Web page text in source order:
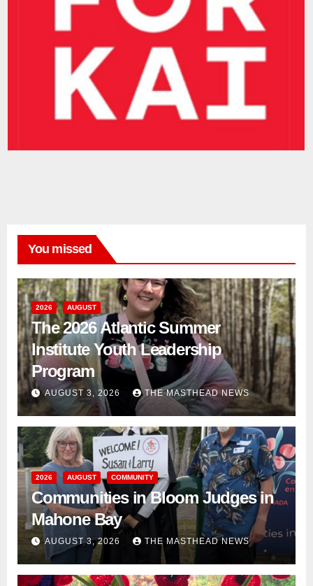
You missed
2026 AUGUST
The 2026 Atlantic Summer
Institute Youth Leadership
Program
AUGUST 3, 2026 THE MASTHEAD NEWS
2026 AUGUST COMMUNITY
Communities in Bloom Judges in
Mahone Bay
AUGUST 3, 2026 THE MASTHEAD NEWS